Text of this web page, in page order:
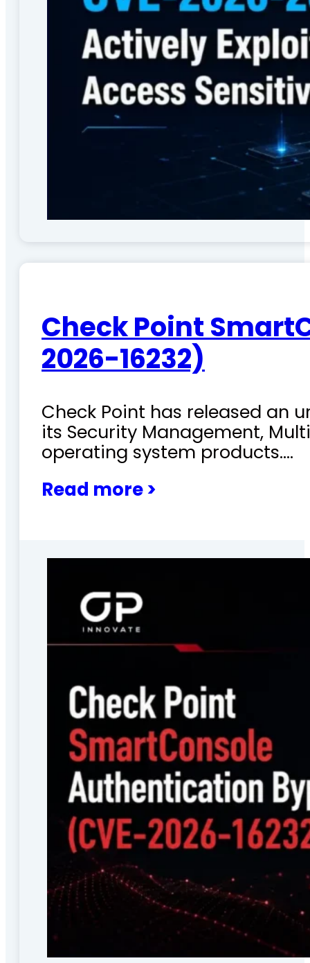
Check Point
2026-16232)
Check Point has released an
its Security Management,
operating system products.…
Read more >